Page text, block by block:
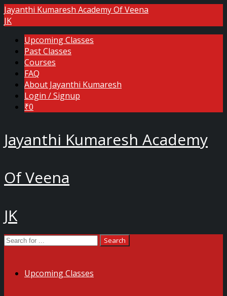
Jayanthi Kumaresh Academy Of Veena
JK
Upcoming Classes
Past Classes
Courses
FAQ
About Jayanthi Kumaresh
Login / Signup
₹0
Jayanthi Kumaresh Academy
Of Veena
JK
Upcoming Classes